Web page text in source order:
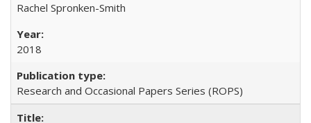
Rachel Spronken-Smith
2018
Research and Occasional Papers Series (ROPS)